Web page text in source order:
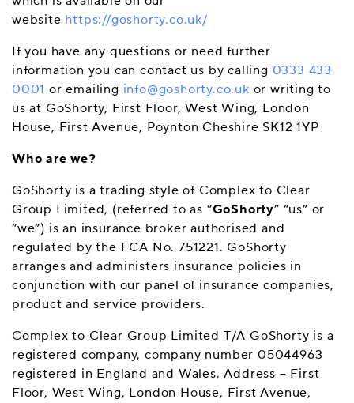
website https://goshorty.co.uk/
If you have any questions or need further
information you can contact us by calling 0333 433
0001 or emailing info@goshorty.co.uk or writing to
us at GoShorty, First Floor, West Wing, London
House, First Avenue, Poynton Cheshire SK12 1YP
Who are we?
GoShorty is a trading style of Complex to Clear
Group Limited, (referred to as “GoShorty” “us” or
“we”) is an insurance broker authorised and
regulated by the FCA No. 751221. GoShorty
arranges and administers insurance policies in
conjunction with our panel of insurance companies,
product and service providers.
Complex to Clear Group Limited T/A GoShorty is a
registered company, company number 05044963
registered in England and Wales. Address – First
Floor, West Wing, London House, First Avenue,